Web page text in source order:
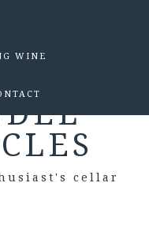
WINE
cellar